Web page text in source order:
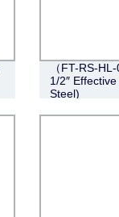
（FT-RS-
1/2″
Steel)